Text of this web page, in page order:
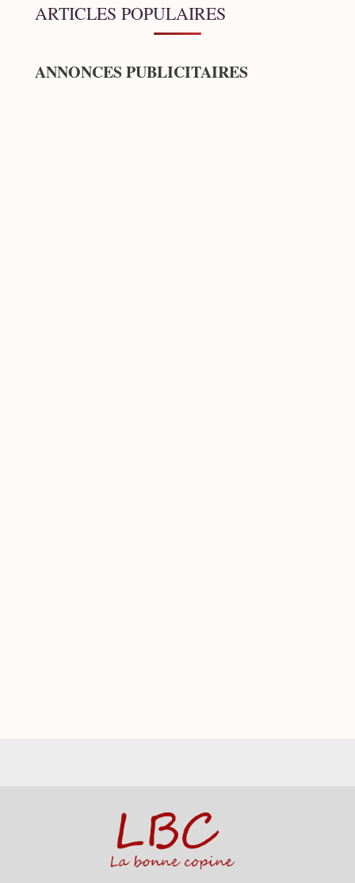
ARTICLES POPULAIRES
ANNONCES PUBLICITAIRES